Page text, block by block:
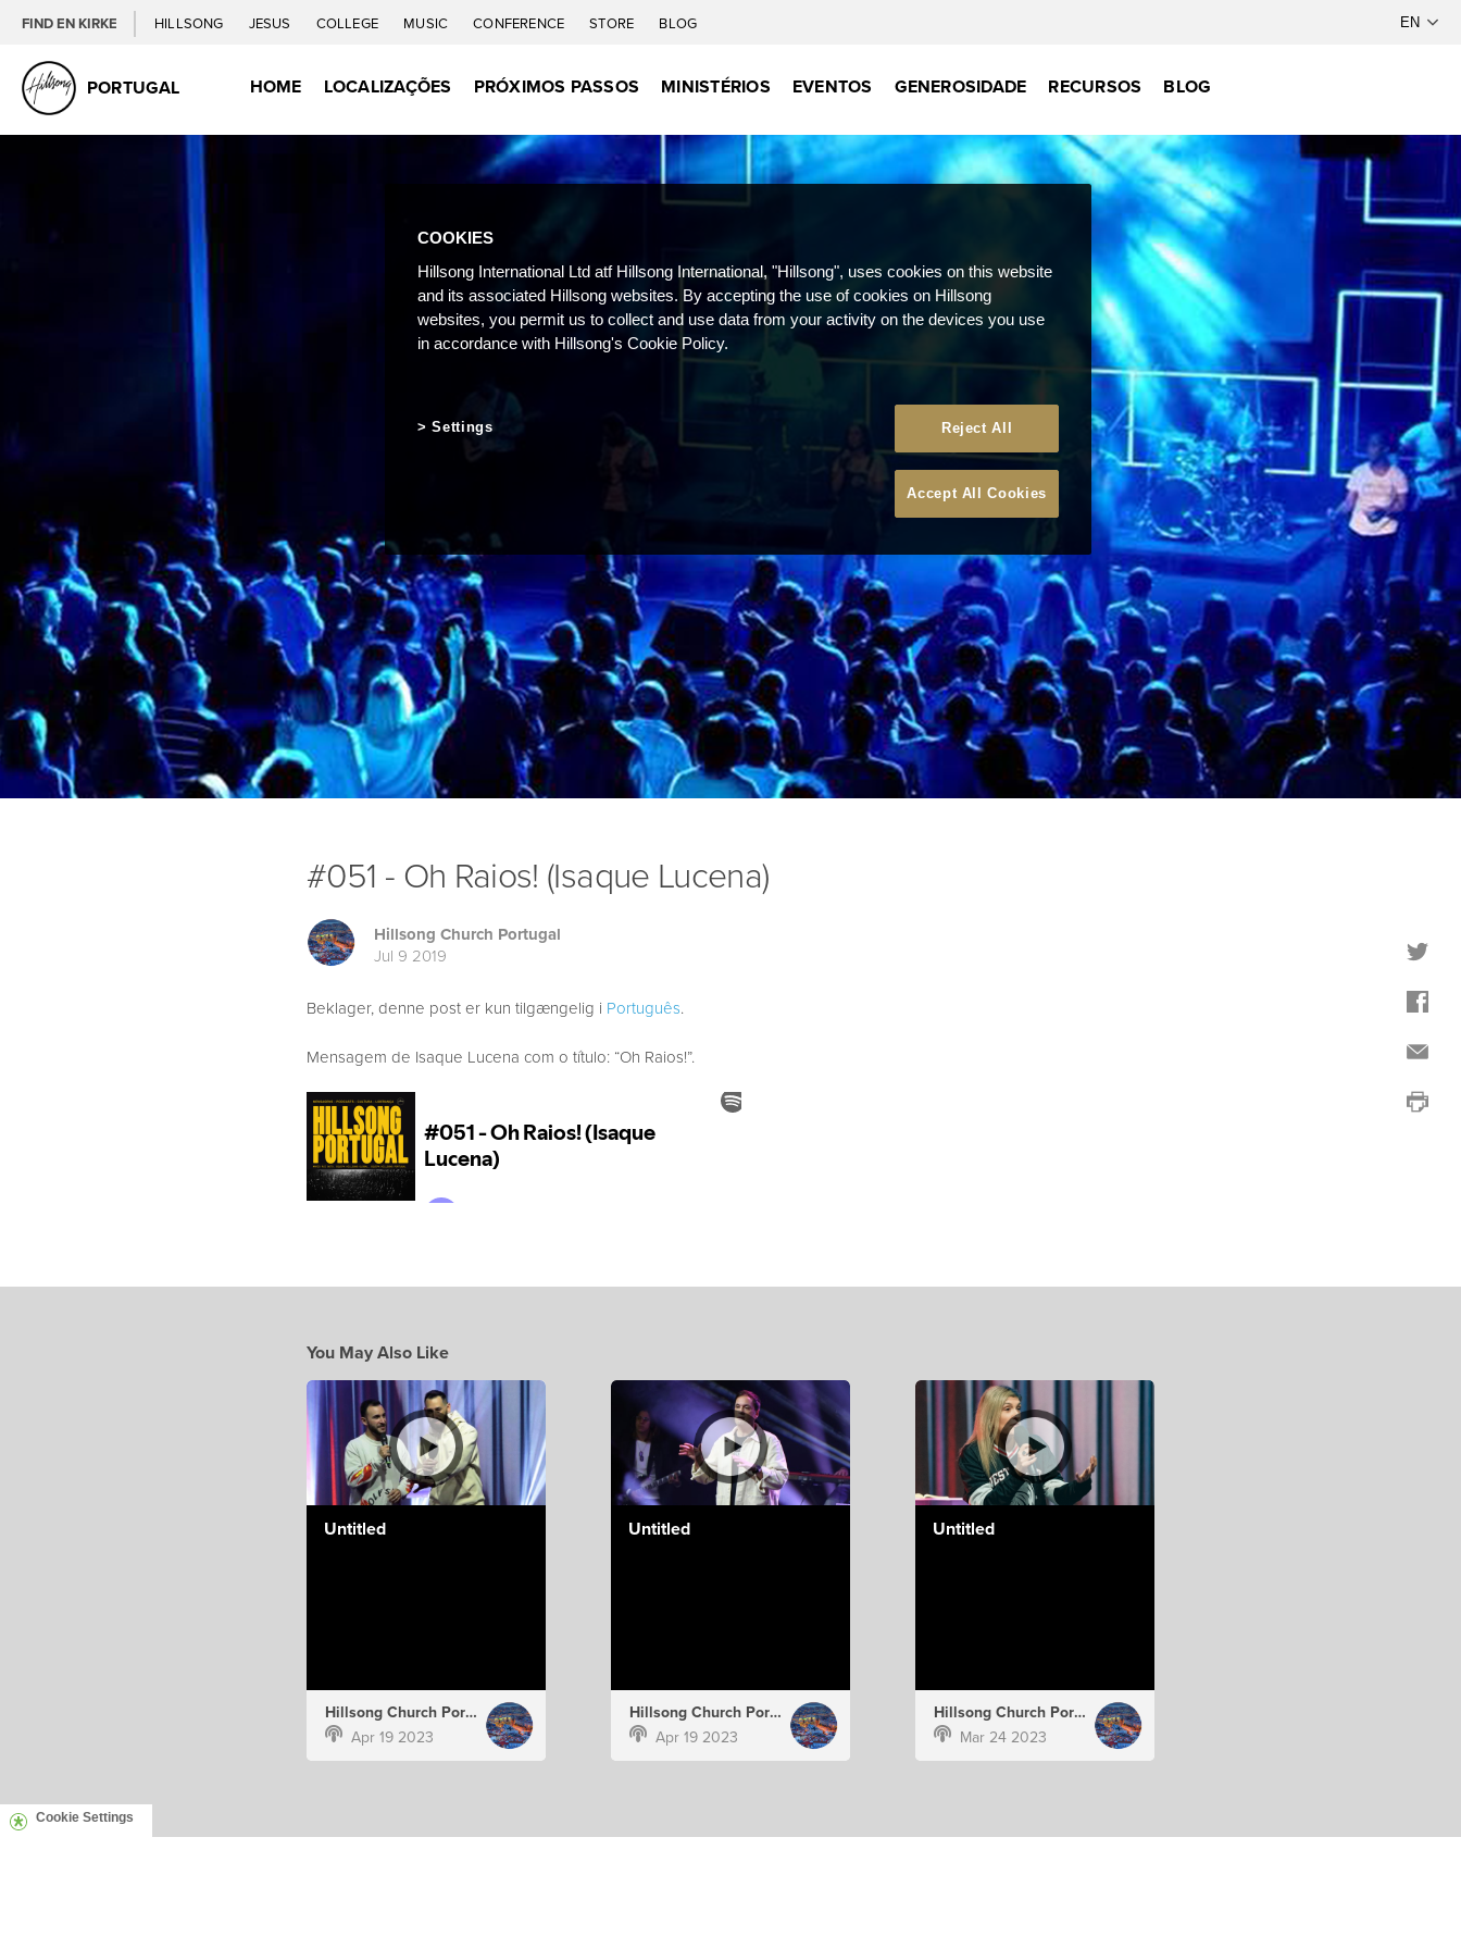
FIND EN KIRKE HILLSONG JESUS COLLEGE MUSIC CONFERENCE STORE BLOG
PORTUGAL HOME LOCALIZAÇÕES PRÓXIMOS PASSOS MINISTÉRIOS EVENTOS GENEROSIDADE RECURSOS BLOG
#051 - Oh Raios! (Isaque Lucena)
Hillsong Church Portugal
Jul 9 2019
Beklager, denne post er kun tilgængelig i Português.
Mensagem de Isaque Lucena com o título: “Oh Raios!”.
You May Also Like
Untitled
Hillsong Church Portugal
Apr 19 2023
Untitled
Hillsong Church Portugal
Apr 19 2023
Untitled
Hillsong Church Portugal
Mar 24 2023
Cookie Settings
COOKIES
Hillsong International Ltd atf Hillsong International, "Hillsong", uses cookies on this website
and its associated Hillsong websites. By accepting the use of cookies on Hillsong
websites, you permit us to collect and use data from your activity on the devices you use
in accordance with Hillsong's Cookie Policy.
Reject All
Accept All Cookies
Settings